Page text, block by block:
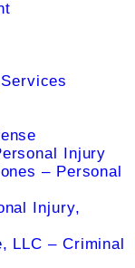
Injury
– Personal
Injury,
LLC – Criminal